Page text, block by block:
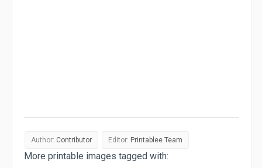
Author: Contributor Editor: Printablee Team
More printable images tagged with: